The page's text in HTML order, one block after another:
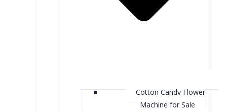
Cotton Candy Flower
Machine for Sale